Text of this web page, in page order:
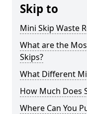
Skip to
Mini Skip Waste
What are the
Skips?
What Different
How Much Does
Where Can You